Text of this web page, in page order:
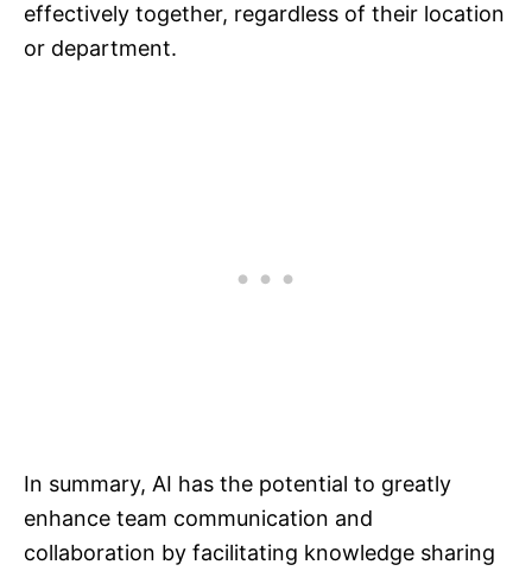
effectively together, regardless of their location
or department.
In summary, AI has the potential to greatly
enhance team communication and
collaboration by facilitating knowledge sharing